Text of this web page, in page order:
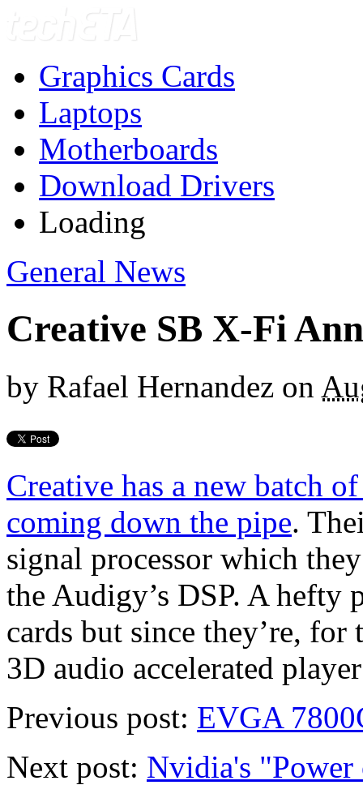
Graphics Cards
Laptops
Motherboards
Download Drivers
Loading
General News
Creative SB X-Fi
by Rafael Hernandez on
Creative has a new batch
coming down the pipe.
signal processor which
the Audigy’s DSP. A hefty
cards but since they’re,
3D audio accelerated
Previous post: EVGA
Next post: Nvidia's